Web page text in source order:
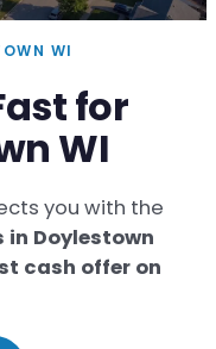
WI
for
WI
you with the
in Doylestown
cash offer on